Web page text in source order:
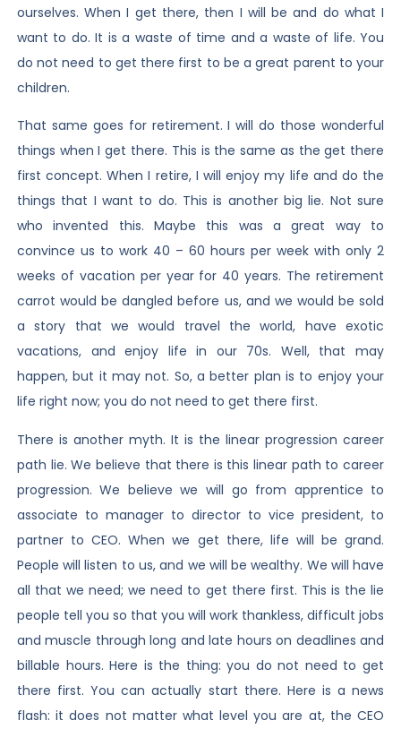
ourselves. When I get there, then I will be and do what I
want to do. It is a waste of time and a waste of life. You
do not need to get there first to be a great parent to your
children.
That same goes for retirement. I will do those wonderful
things when I get there. This is the same as the get there
first concept. When I retire, I will enjoy my life and do the
things that I want to do. This is another big lie. Not sure
who invented this. Maybe this was a great way to
convince us to work 40 – 60 hours per week with only 2
weeks of vacation per year for 40 years. The retirement
carrot would be dangled before us, and we would be sold
a story that we would travel the world, have exotic
vacations, and enjoy life in our 70s. Well, that may
happen, but it may not. So, a better plan is to enjoy your
life right now; you do not need to get there first.
There is another myth. It is the linear progression career
path lie. We believe that there is this linear path to career
progression. We believe we will go from apprentice to
associate to manager to director to vice president, to
partner to CEO. When we get there, life will be grand.
People will listen to us, and we will be wealthy. We will have
all that we need; we need to get there first. This is the lie
people tell you so that you will work thankless, difficult jobs
and muscle through long and late hours on deadlines and
billable hours. Here is the thing: you do not need to get
there first. You can actually start there. Here is a news
flash: it does not matter what level you are at, the CEO